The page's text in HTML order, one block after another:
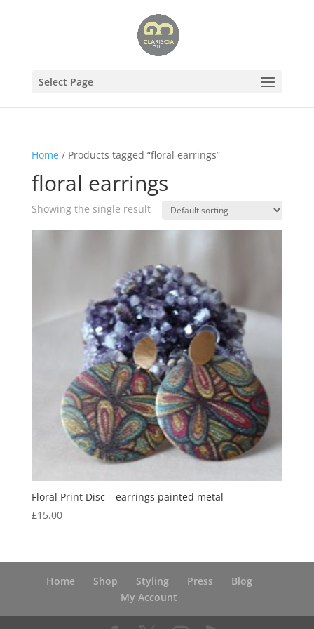
Select Page
Home/ Products tagged “floral earrings”
floral earrings
Showing the single result
Floral Print Disc – earrings painted metal
£15.00
Home Shop Styling Press
Blog
My Account